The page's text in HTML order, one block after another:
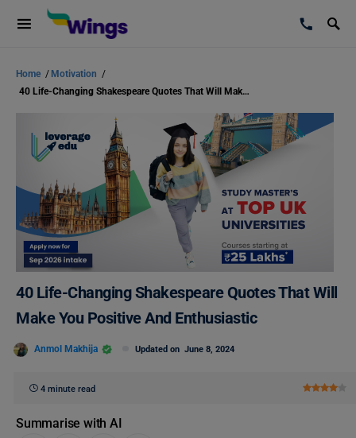
Home / Motivation /
40 Life-Changing Shakespeare Quotes That Will Make You Positive And Enthusiastic
40 Life-Changing Shakespeare Quotes That Will
Make You Positive And Enthusiastic
Anmol Makhija Updated on June 8, 2024
4 minute read
Summarise with AI